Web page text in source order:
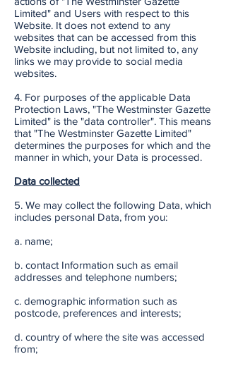
Limited" and Users with respect to this
Website. It does not extend to any
websites that can be accessed from this
Website including, but not limited to, any
links we may provide to social media
websites.
4. For purposes of the applicable Data
Protection Laws, "The Westminster Gazette
Limited" is the "data controller". This means
that "The Westminster Gazette Limited"
determines the purposes for which and the
manner in which, your Data is processed.
Data collected
5. We may collect the following Data, which
includes personal Data, from you:
a. name;
b. contact Information such as email
addresses and telephone numbers;
c. demographic information such as
postcode, preferences and interests;
d. country of where the site was accessed
from;